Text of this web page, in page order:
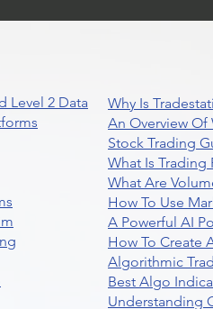
Level 2 Data
Why Is
An Overview Of
Stock Trading
What Is Trading
What Are
How To Use
A Powerful AI
How To Create
Algorithmic
Best Algo
Understanding